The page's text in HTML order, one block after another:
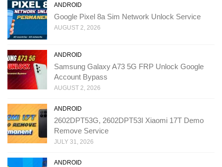
ANDROID
Google Pixel 8a Sim Network Unlock Service
AUGUST 2, 2026
ANDROID
Samsung Galaxy A73 5G FRP Unlock Google
Account Bypass
AUGUST 2, 2026
ANDROID
2602DPT53G, 2602DPT53I Xiaomi 17T Demo
Remove Service
JULY 31, 2026
ANDROID